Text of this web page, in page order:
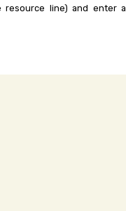
line) and enter a